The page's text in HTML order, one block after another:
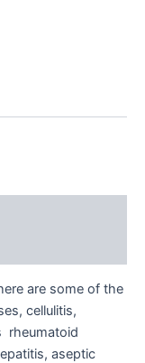
are some of the
cellulitis,
rheumatoid
aseptic